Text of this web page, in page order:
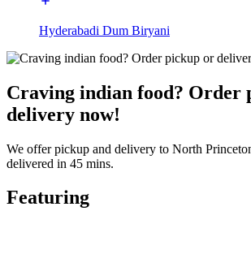
Hyderabadi Dum Biryani
Craving indian food? Order
delivery now!
We offer pickup and delivery to North
delivered in 45 mins.
Featuring